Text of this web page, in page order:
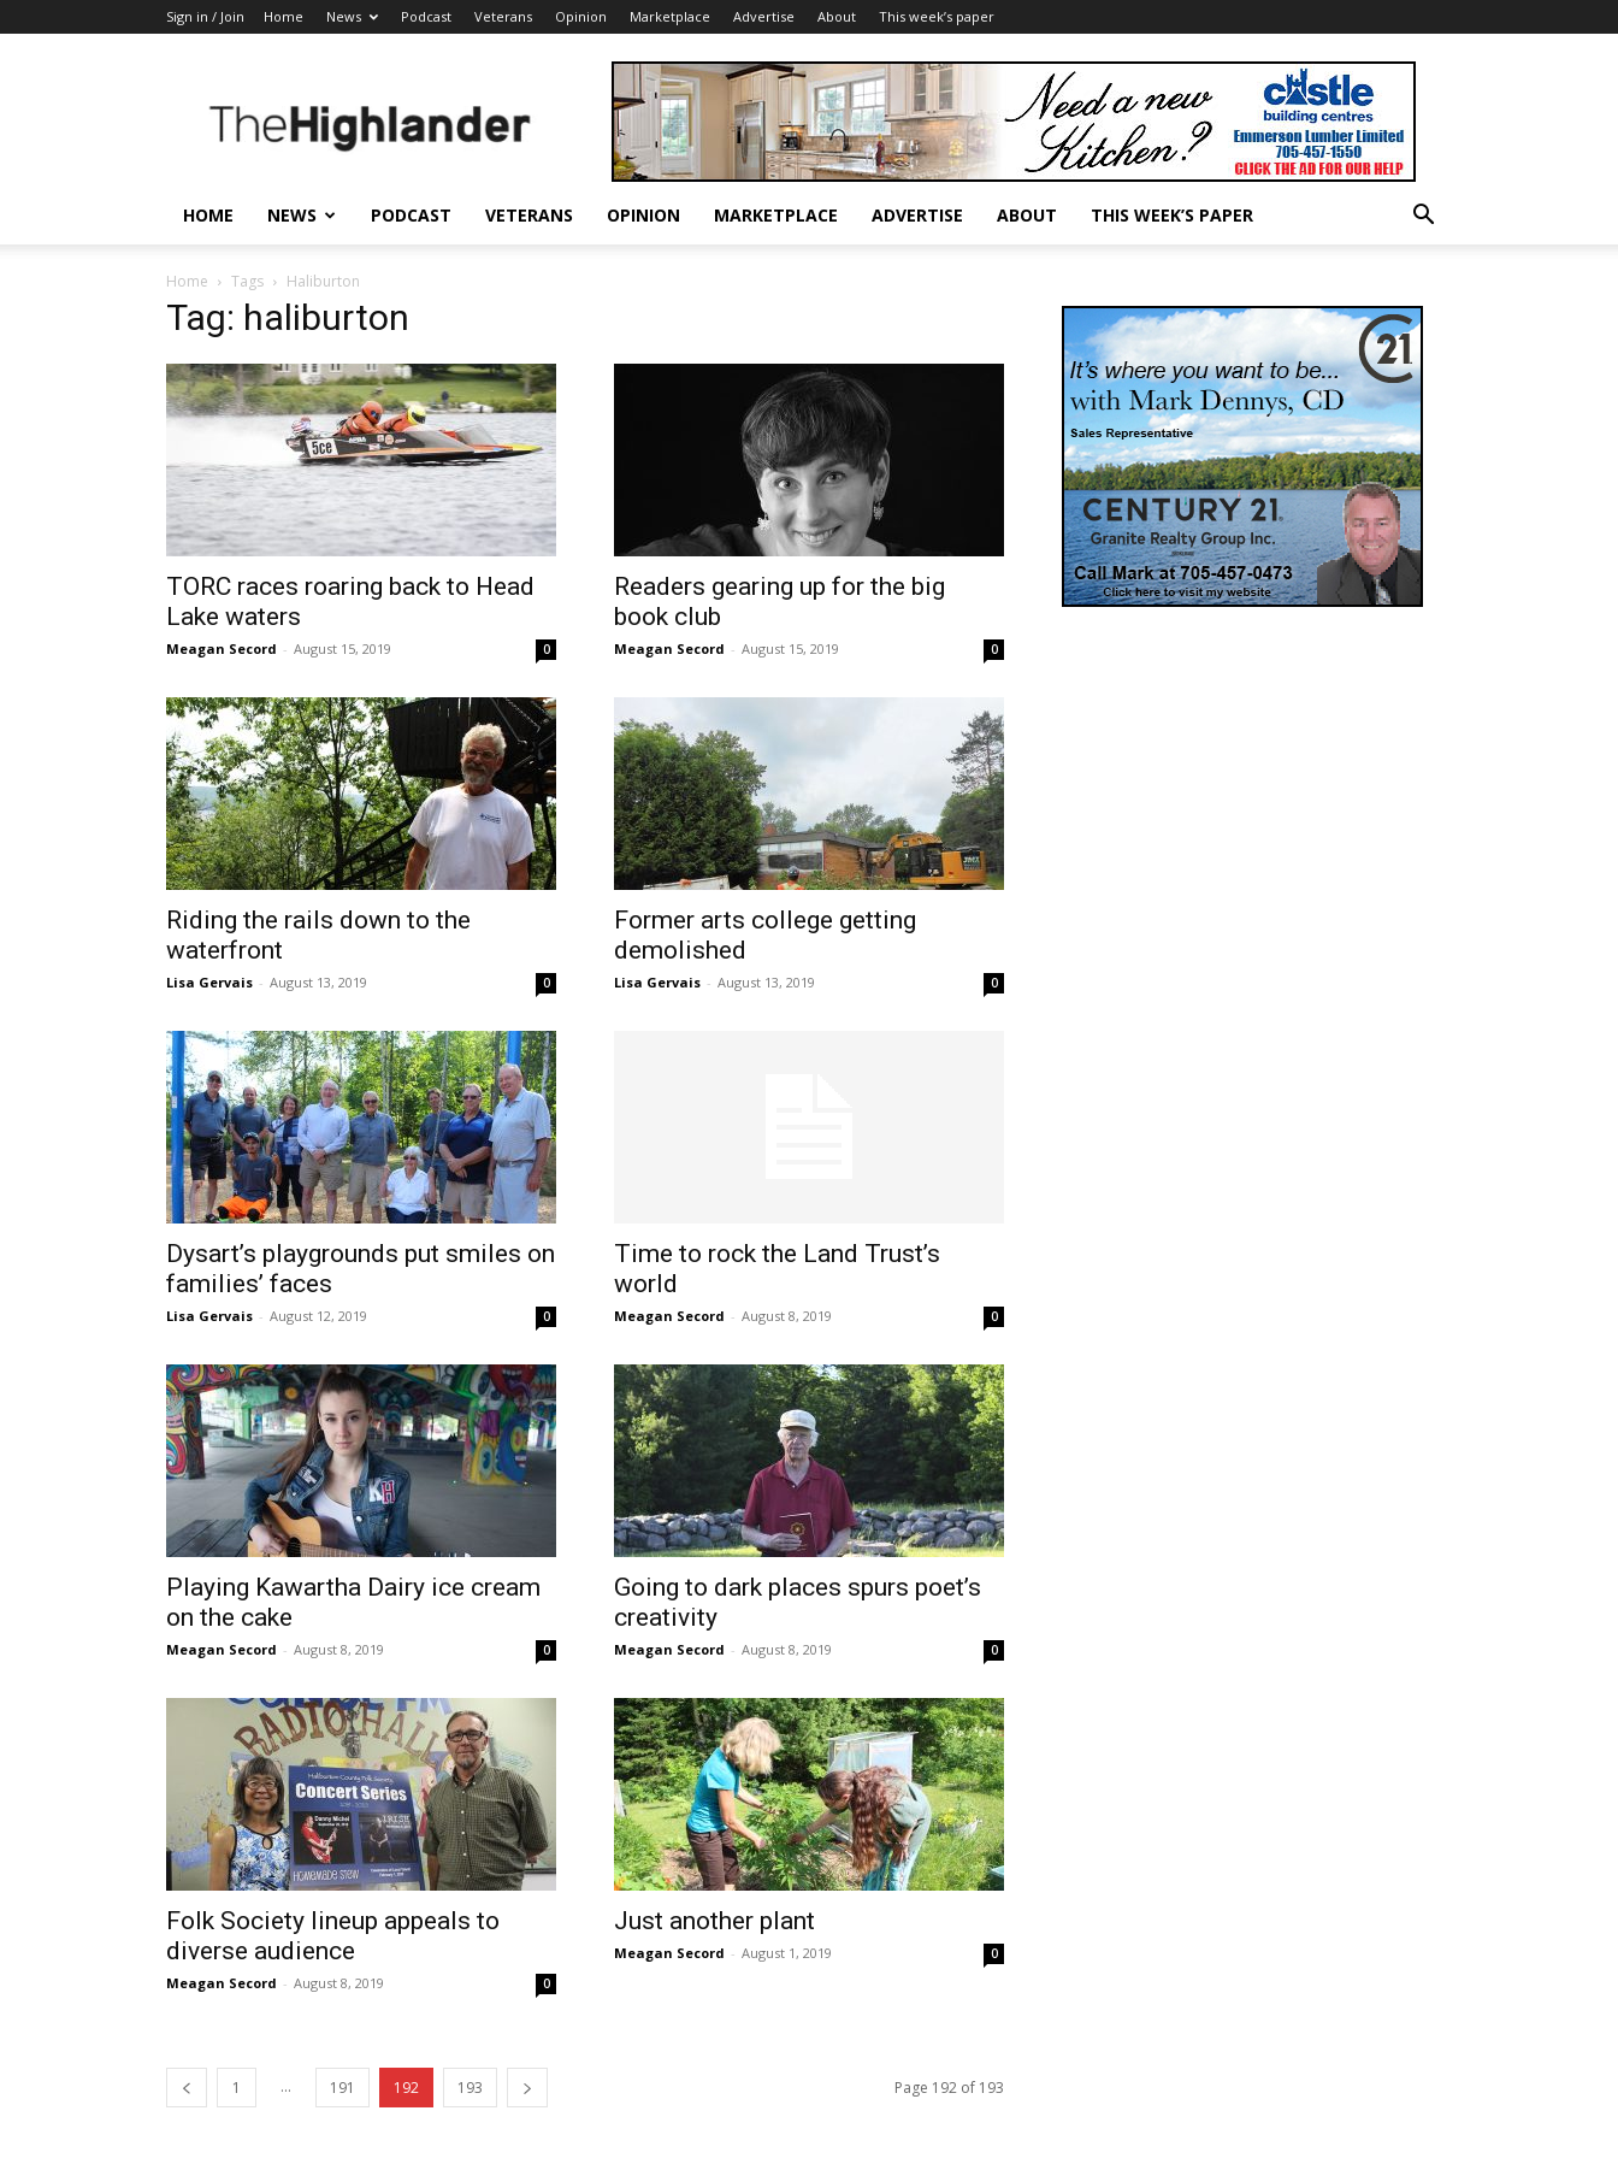
Sign in / Join Home News Podcast Veterans Opinion Marketplace Advertise About This week’s paper
Highlander
HOME NEWS PODCAST VETERANS OPINION MARKETPLACE ADVERTISE ABOUT THIS WEEK’S PAPER
Home Tags Haliburton
Tag: haliburton
TORC races roaring back to Head
Lake waters
Meagan Secord - August 15, 2019 0
Readers gearing up for the big
book club
Meagan Secord - August 15, 2019 0
Riding the rails down to the
waterfront
Lisa Gervais - August 13, 2019 0
Former arts college getting
demolished
Lisa Gervais - August 13, 2019 0
Dysart’s playgrounds put smiles on
families’ faces
Lisa Gervais - August 12, 2019 0
Time to rock the Land Trust’s
world
Meagan Secord - August 8, 2019 0
Playing Kawartha Dairy ice cream
on the cake
Meagan Secord - August 8, 2019 0
Going to dark places spurs poet’s
creativity
Meagan Secord - August 8, 2019 0
Folk Society lineup appeals to
diverse audience
Meagan Secord - August 8, 2019 0
Just another plant
Meagan Secord - August 1, 2019 0
1 ... 191 192 193 Page 192 of 193